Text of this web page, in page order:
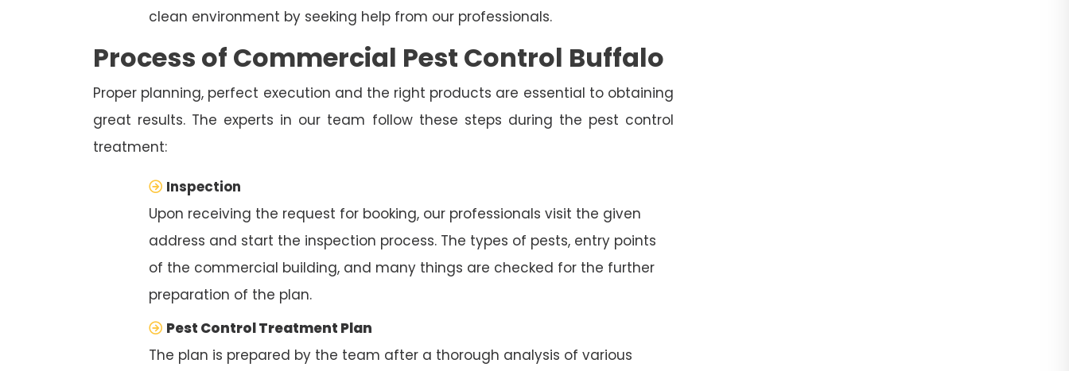
clean environment by seeking help from our professionals.
Process of Commercial Pest Control Buffalo
Proper planning, perfect execution and the right products are essential to obtaining
great results. The experts in our team follow these steps during the pest control
treatment:
Inspection
Upon receiving the request for booking, our professionals visit the given
address and start the inspection process. The types of pests, entry points
of the commercial building, and many things are checked for the further
preparation of the plan.
Pest Control Treatment Plan
The plan is prepared by the team after a thorough analysis of various